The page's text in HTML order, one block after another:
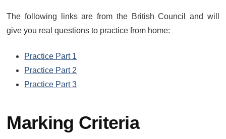
The following links are from the British Council and will
give you real questions to practice from home:
Practice Part 1
Practice Part 2
Practice Part 3
Marking Criteria